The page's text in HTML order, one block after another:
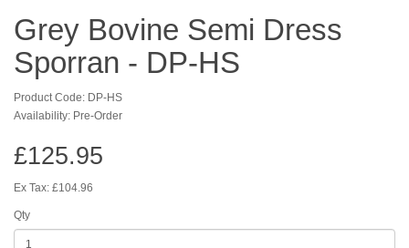
Grey Bovine Semi Dress
Sporran - DP-HS
Product Code: DP-HS
Availability: Pre-Order
£125.95
Ex Tax: £104.96
Qty